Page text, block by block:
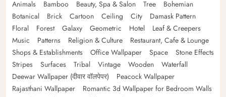
Animals
Bamboo Beauty, Spa & Salon Tree
Bohemian
Botanical
Brick Cartoon Ceiling City
Damask Pattern
Floral
Forest Galaxy Geometric Hotel
Leaf & Creepers
Music
Patterns Religion & Culture
Restaurant, Cafe & Lounge
Shops & Establishments
Office Wallpaper Space
Stone Effects
Stripes
Surfaces Tribal Vintage Wooden
Waterfall
Deewar Wallpaper (दीवार वॉलपेपर)
Peacock Wallpaper
Rajasthani Wallpaper
Romantic 3d Wallpaper for Bedroom Walls